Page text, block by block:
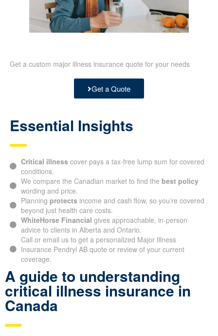
Get a custom major illness insurance quote for your needs
Get a Quote
Essential Insights
Critical illness cover pays a tax-free lump sum for covered
conditions.
We compare the Canadian market to find the best policy
wording and price.
Planning protects income and cash flow, so you’re covered
beyond just health care costs.
WhiteHorse Financial gives approachable, in-person
advice to clients in Alberta and Ontario.
Call or email us to get a personalized Major Illness
Insurance Pendryl AB quote or review of your current
coverage.
A guide to understanding
critical illness insurance in
Canada